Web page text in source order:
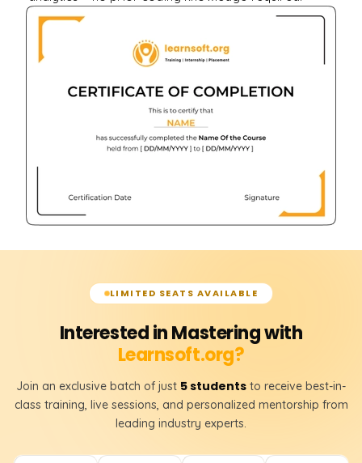
LIMITED SEATS AVAILABLE
Interested in Mastering with
Learnsoft.org?
Join an exclusive batch of just 5 students to receive best-in-
class training, live sessions, and personalized mentorship from
leading industry experts.